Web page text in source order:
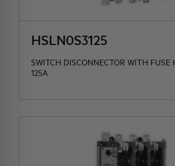
HSLN0S3125
SWITCH DISCONNECTOR WITH FUSE
125A